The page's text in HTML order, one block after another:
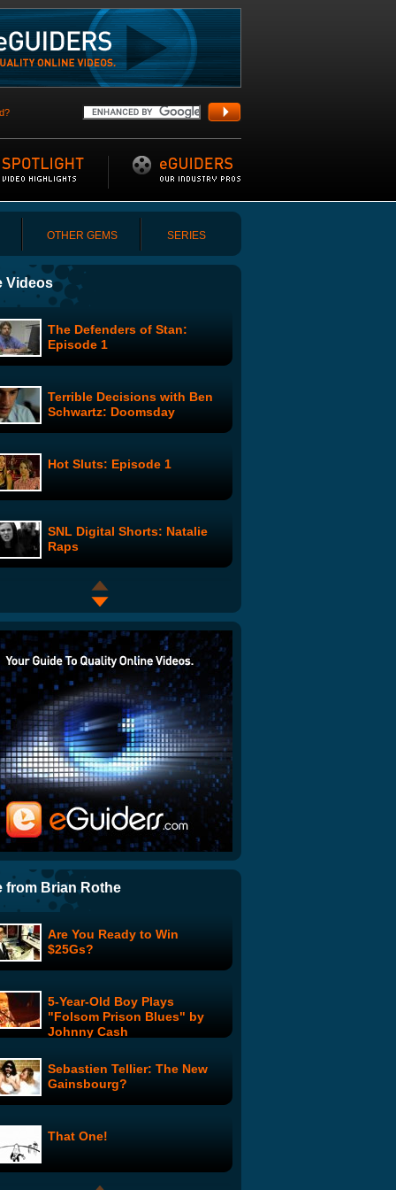
OTHER GEMS SERIES
Videos
The Defenders of Stan:
Episode 1
Terrible Decisions with Ben
Schwartz: Doomsday
Hot Sluts: Episode 1
SNL Digital Shorts: Natalie
Raps
APP ATTACKS! QR Codes
The Retributioners: Evicted
Google Wave Cinema: Pulp
Fiction
Kenneth The Web Page:
Kenneth's Roast
Only in a Woman's World:
Premiere
Liar!: Loud Shout Interrupts
Key Point in Obama Address
Mike Rowe on QVC
Google Opt Out Feature Lets
Users Protect Privacy By
DJ Douggpound's
from Brian Rothe
Are You Ready to Win
$25Gs?
5-Year-Old Boy Plays
"Folsom Prison Blues" by
Johnny Cash
Sebastien Tellier: The New
Gainsbourg?
That One!